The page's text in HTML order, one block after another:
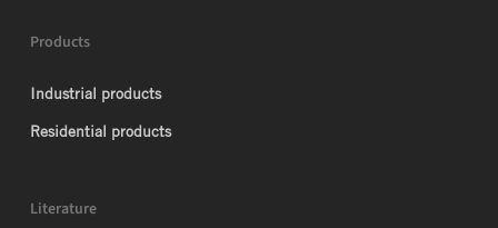
Products
Industrial products
Residential products
Literature